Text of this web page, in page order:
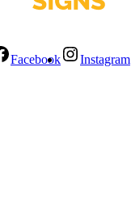
Facebook
Instagram